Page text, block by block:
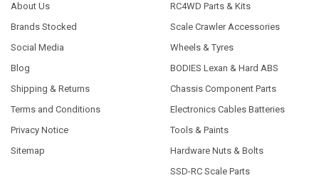
About Us
Brands Stocked
Social Media
Blog
Shipping & Returns
Terms and Conditions
Privacy Notice
Sitemap
RC4WD Parts & Kits
Scale Crawler Accessories
Wheels & Tyres
BODIES Lexan & Hard ABS
Chassis Component Parts
Electronics Cables Batteries
Tools & Paints
Hardware Nuts & Bolts
SSD-RC Scale Parts